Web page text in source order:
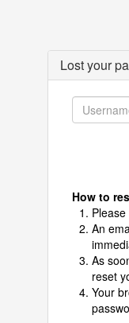
Lost your
How to
An
As
reset
Your